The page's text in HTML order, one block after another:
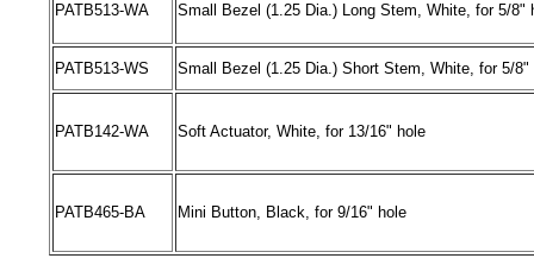
PATB513-WA Small Bezel (1.25 Dia.) Long Stem, White, for 5/8"
PATB513-WS Small Bezel (1.25 Dia.) Short Stem, White, for 5/8"
PATB142-WA Soft Actuator, White, for 13/16" hole
PATB465-BA Mini Button, Black, for 9/16" hole